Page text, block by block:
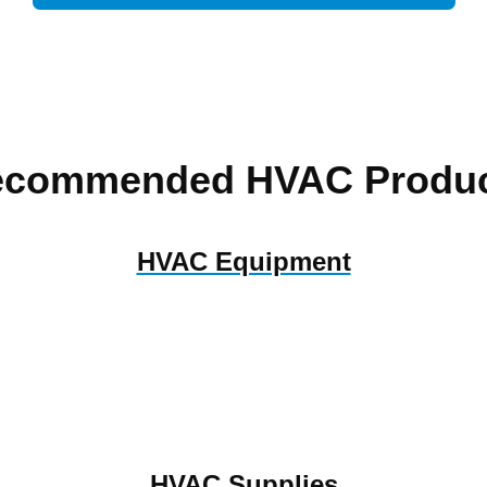
HVAC
HVAC Equipment